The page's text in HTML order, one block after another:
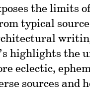
the limits
typical
highlights the
eclectic,
sources and